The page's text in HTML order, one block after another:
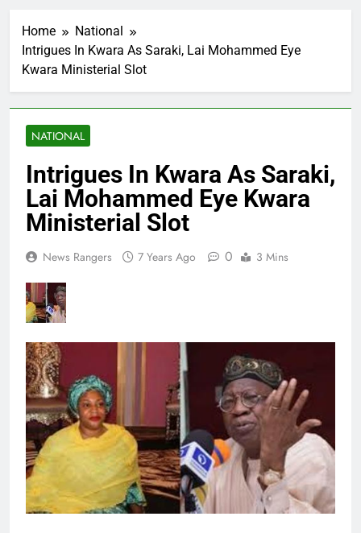
Home
National
Intrigues In Kwara As Saraki, Lai Mohammed Eye
Kwara Ministerial Slot
NATIONAL
Intrigues In Kwara As Saraki,
Lai Mohammed Eye Kwara
Ministerial Slot
News Rangers 7 Years Ago 0 3 Mins